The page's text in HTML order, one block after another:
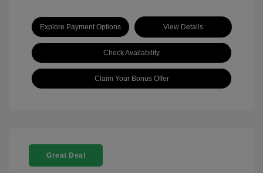
Explore Payment Options View Details
Check Availability
Claim Your Bonus Offer
Great Deal